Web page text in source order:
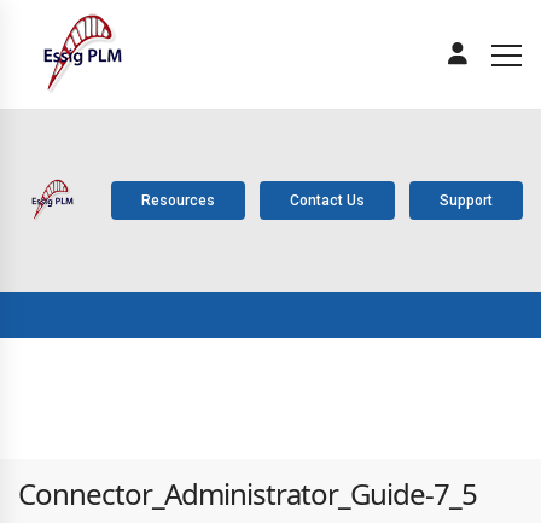
Resources Contact Us Support
Connector_Administrator_Guide-7_5